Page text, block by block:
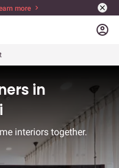
more
account_circle
in
interiors together.